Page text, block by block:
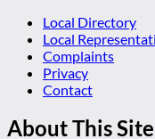
Local Directory
Local
Complaints
Privacy
Contact
About This Site